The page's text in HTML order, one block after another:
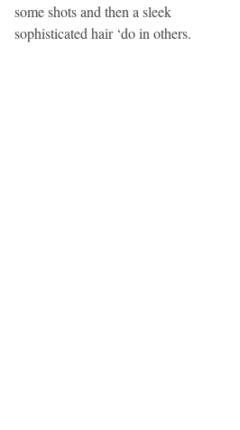
some shots and then a sleek
sophisticated hair ‘do in others.